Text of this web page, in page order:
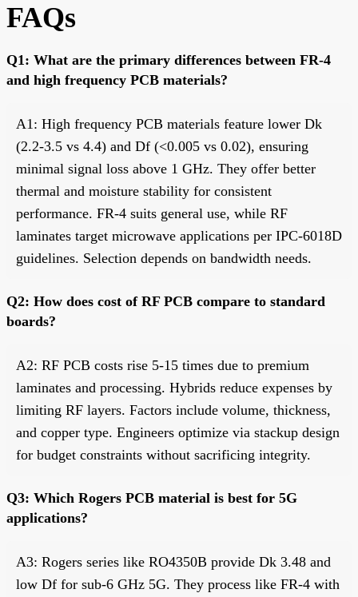
FAQs
Q1: What are the primary differences between FR-4
and high frequency PCB materials?
A1: High frequency PCB materials feature lower Dk
(2.2-3.5 vs 4.4) and Df (<0.005 vs 0.02), ensuring
minimal signal loss above 1 GHz. They offer better
thermal and moisture stability for consistent
performance. FR-4 suits general use, while RF
laminates target microwave applications per IPC-6018D
guidelines. Selection depends on bandwidth needs.
Q2: How does cost of RF PCB compare to standard
boards?
A2: RF PCB costs rise 5-15 times due to premium
laminates and processing. Hybrids reduce expenses by
limiting RF layers. Factors include volume, thickness,
and copper type. Engineers optimize via stackup design
for budget constraints without sacrificing integrity.
Q3: Which Rogers PCB material is best for 5G
applications?
A3: Rogers series like RO4350B provide Dk 3.48 and
low Df for sub-6 GHz 5G. They process like FR-4 with